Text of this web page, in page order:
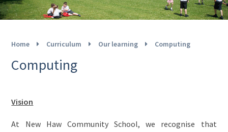
Home Curriculum Our learning Computing
Computing
Vision
At New Haw Community School, we recognise that